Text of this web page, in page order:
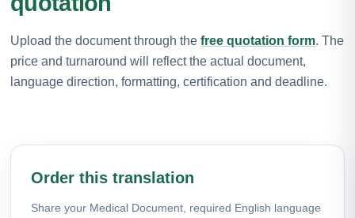
Upload the document through the free quotation form. The
price and turnaround will reflect the actual document,
language direction, formatting, certification and deadline.
Order this translation
Share your Medical Document, required English language